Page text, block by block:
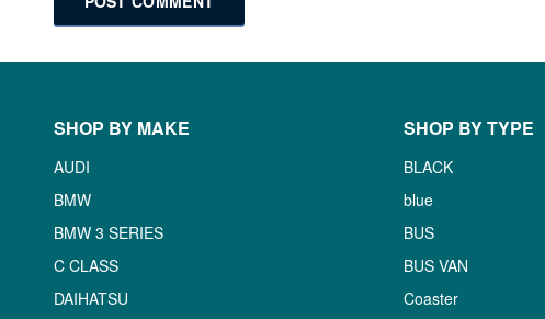
SHOP BY MAKE
AUDI
BMW
BMW 3 SERIES
C CLASS
DAIHATSU
SHOP BY TYPE
BLACK
blue
BUS
BUS VAN
Coaster